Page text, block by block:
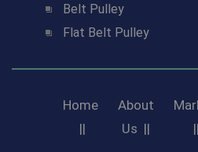
Belt Pulley
Flat Belt Pulley
Home
||
About
Us ||
||